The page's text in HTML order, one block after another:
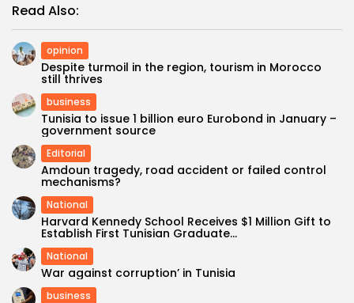
Read Also:
opinion
Despite turmoil in the region, tourism in Morocco
still thrives
business
Tunisia to issue 1 billion euro Eurobond in January –
government source
Editorial
Amdoun tragedy, road accident or failed control
mechanisms?
National
Harvard Kennedy School Receives $1 Million Gift to
Establish First Tunisian Graduate...
National
War against corruption’ in Tunisia
business